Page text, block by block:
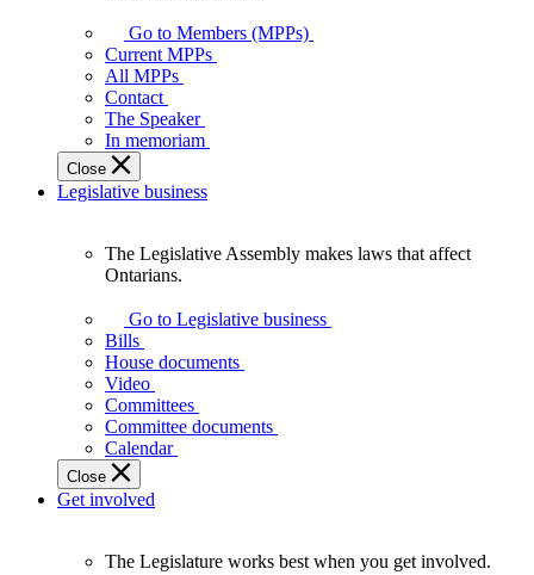
your
representatives
Legislative
Assembly
of
Ontario.
Go to Members (MPPs)
Current MPPs
All MPPs
Contact
The Speaker
In memoriam
Close
Legislative business
Assembly
makes
laws
affect
Ontarians.
The Legislative Assembly makes laws that affect
Ontarians.
Go to Legislative business
Bills
House documents
Video
Committees
Committee documents
Calendar
Close
Get involved
The Legislature works best when you get involved.